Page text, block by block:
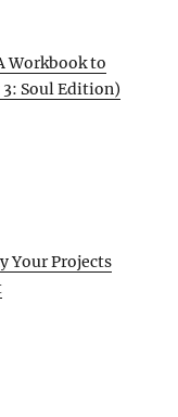
Workbook to
Soul Edition)
Your Projects